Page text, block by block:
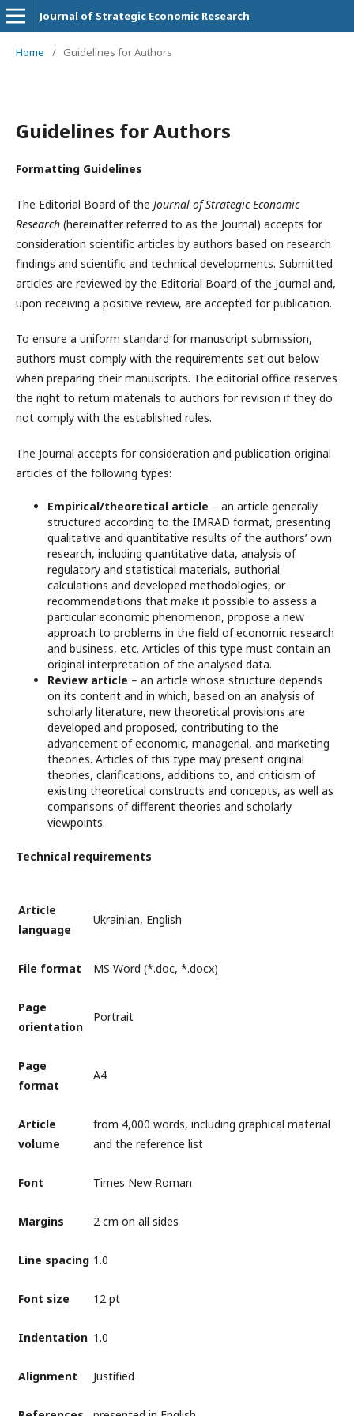
Journal of Strategic Economic Research
Home / Guidelines for Authors
Guidelines for Authors
Formatting Guidelines
The Editorial Board of the Journal of Strategic Economic
Research (hereinafter referred to as the Journal) accepts for
consideration scientific articles by authors based on research
findings and scientific and technical developments. Submitted
articles are reviewed by the Editorial Board of the Journal and,
upon receiving a positive review, are accepted for publication.
To ensure a uniform standard for manuscript submission,
authors must comply with the requirements set out below
when preparing their manuscripts. The editorial office reserves
the right to return materials to authors for revision if they do
not comply with the established rules.
The Journal accepts for consideration and publication original
articles of the following types:
Empirical/theoretical article – an article generally
structured according to the IMRAD format, presenting
qualitative and quantitative results of the authors’ own
research, including quantitative data, analysis of
regulatory and statistical materials, authorial
calculations and developed methodologies, or
recommendations that make it possible to assess a
particular economic phenomenon, propose a new
approach to problems in the field of economic research
and business, etc. Articles of this type must contain an
original interpretation of the analysed data.
Review article – an article whose structure depends
on its content and in which, based on an analysis of
scholarly literature, new theoretical provisions are
developed and proposed, contributing to the
advancement of economic, managerial, and marketing
theories. Articles of this type may present original
theories, clarifications, additions to, and criticism of
existing theoretical constructs and concepts, as well as
comparisons of different theories and scholarly
viewpoints.
Technical requirements
Article
language
Ukrainian, English
File format MS Word (*.doc, *.docx)
Page
orientation
Portrait
Page
format
А4
Article
volume
from 4,000 words, including graphical material
and the reference list
Font Times New Roman
Margins 2 cm on all sides
Line spacing 1.0
Font size 12 pt
Indentation 1.0
Alignment Justified